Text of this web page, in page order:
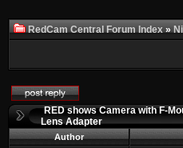
RedCam Central Forum Index»
RED shows Camera with F-
Lens Adapter
Author